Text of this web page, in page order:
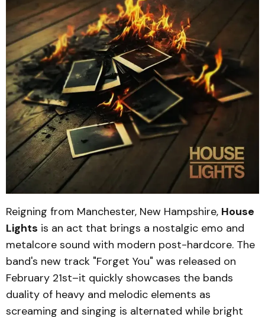
Reigning from Manchester, New Hampshire, House
Lights is an act that brings a nostalgic emo and
metalcore sound with modern post-hardcore. The
band's new track "Forget You" was released on
February 21st–it quickly showcases the bands
duality of heavy and melodic elements as
screaming and singing is alternated while bright